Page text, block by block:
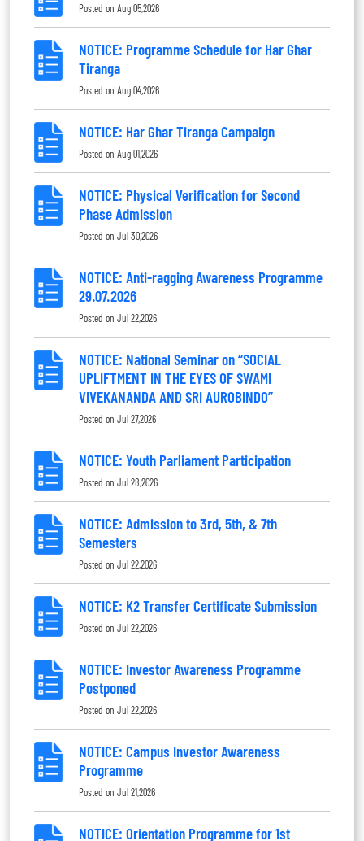
Posted on Aug 05,2026
NOTICE: Programme Schedule for Har Ghar
Tiranga
Posted on Aug 04,2026
NOTICE: Har Ghar Tiranga Campaign
Posted on Aug 01,2026
NOTICE: Physical Verification for Second
Phase Admission
Posted on Jul 30,2026
NOTICE: Anti-ragging Awareness Programme
29.07.2026
Posted on Jul 22,2026
NOTICE: National Seminar on “SOCIAL
UPLIFTMENT IN THE EYES OF SWAMI
VIVEKANANDA AND SRI AUROBINDO”
Posted on Jul 27,2026
NOTICE: Youth Parliament Participation
Posted on Jul 28,2026
NOTICE: Admission to 3rd, 5th, & 7th
Semesters
Posted on Jul 22,2026
NOTICE: K2 Transfer Certificate Submission
Posted on Jul 22,2026
NOTICE: Investor Awareness Programme
Postponed
Posted on Jul 22,2026
NOTICE: Campus Investor Awareness
Programme
Posted on Jul 21,2026
NOTICE: Orientation Programme for 1st